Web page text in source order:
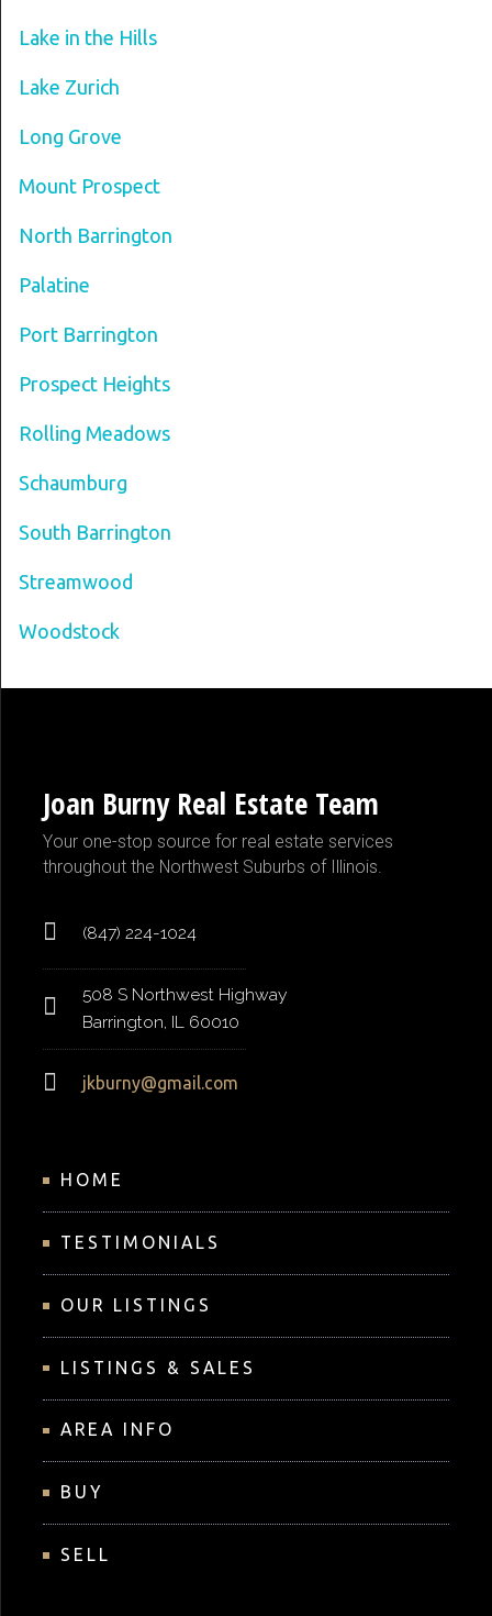
Lake in the Hills
Lake Zurich
Long Grove
Mount Prospect
North Barrington
Palatine
Port Barrington
Prospect Heights
Rolling Meadows
Schaumburg
South Barrington
Streamwood
Woodstock
Joan Burny Real Estate Team
Your one-stop source for real estate services
throughout the Northwest Suburbs of Illinois.
(847) 224-1024
508 S Northwest Highway
Barrington, IL 60010
jkburny@gmail.com
HOME
TESTIMONIALS
OUR LISTINGS
LISTINGS & SALES
AREA INFO
BUY
SELL